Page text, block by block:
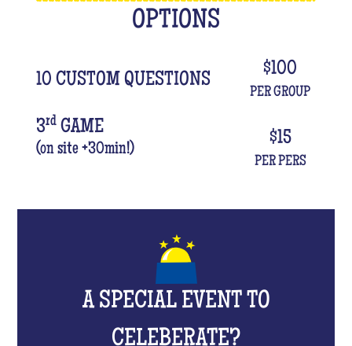
OPTIONS
10 CUSTOM QUESTIONS
$100
PER GROUP
3rd GAME
(on site +30min!)
$15
PER PERS
A SPECIAL EVENT TO
CELEBERATE?